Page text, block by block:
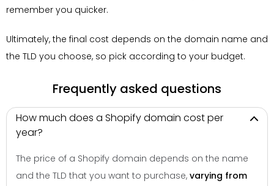
remember you quicker.
Ultimately, the final cost depends on the domain name and
the TLD you choose, so pick according to your budget.
Frequently asked questions
How much does a Shopify domain cost per
year?
The price of a Shopify domain depends on the name
and the TLD that you want to purchase, varying from